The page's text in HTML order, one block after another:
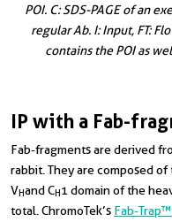
POI. C: SDS-PAGE of an
regular Ab. I: Input, FT:
contains the POI as
IP with a Fab-
Fab-fragments are derived
rabbit. They are composed
VHand CH1 domain of the
total. ChromoTek’s Fab-Trap™